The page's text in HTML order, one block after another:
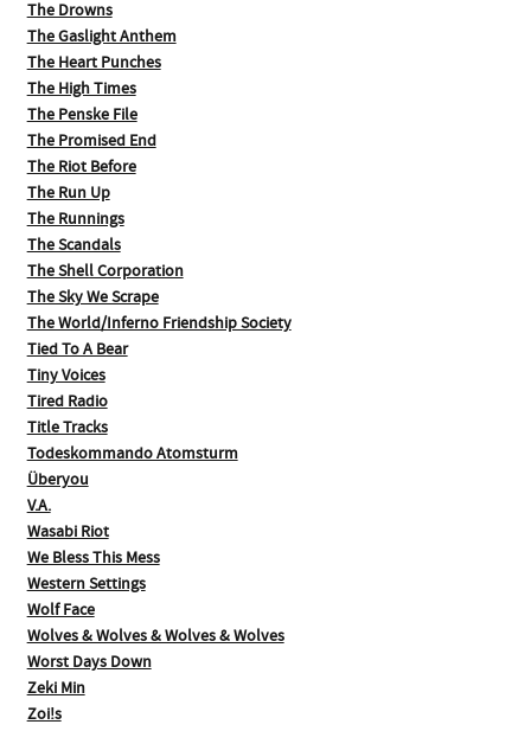
The Drowns
The Gaslight Anthem
The Heart Punches
The High Times
The Penske File
The Promised End
The Riot Before
The Run Up
The Runnings
The Scandals
The Shell Corporation
The Sky We Scrape
The World/Inferno Friendship Society
Tied To A Bear
Tiny Voices
Tired Radio
Title Tracks
Todeskommando Atomsturm
Überyou
V.A.
Wasabi Riot
We Bless This Mess
Western Settings
Wolf Face
Wolves & Wolves & Wolves & Wolves
Worst Days Down
Zeki Min
Zoi!s